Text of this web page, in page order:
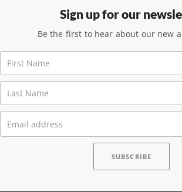
Sign up for our
Be the first to hear about our new